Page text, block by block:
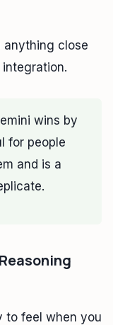
anything close
wins by
for people
and is a
to feel when you